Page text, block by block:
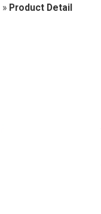
» Product Detail